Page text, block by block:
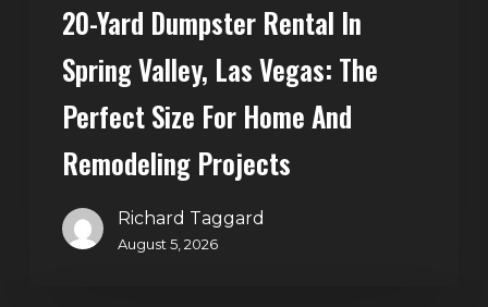
Remodeling
20-Yard Dumpster Rental In
Spring Valley, Las Vegas: The
Perfect Size For Home And
Remodeling Projects
Richard Taggard
August 5, 2026